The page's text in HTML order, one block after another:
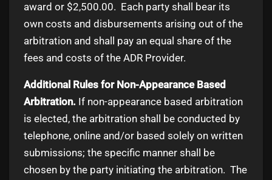
award or $2,500.00. Each party shall bear its
own costs and disbursements arising out of the
arbitration and shall pay an equal share of the
fees and costs of the ADR Provider.
Additional Rules for Non-Appearance Based
Arbitration. If non-appearance based arbitration
is elected, the arbitration shall be conducted by
telephone, online and/or based solely on written
submissions; the specific manner shall be
chosen by the party initiating the arbitration. The